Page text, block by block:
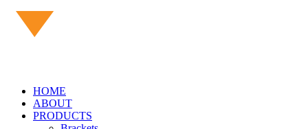
HOME
ABOUT
PRODUCTS